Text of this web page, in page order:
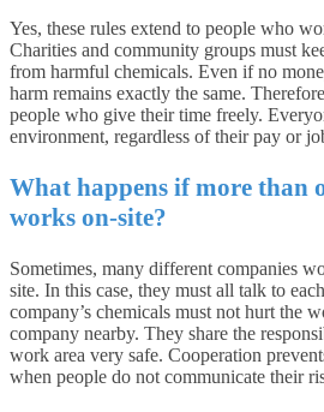
Yes, these rules extend to people who
Charities and community groups must
from harmful chemicals. Even if no
harm remains exactly the same.
people who give their time freely.
environment, regardless of their pay or
What happens if more than
works on-site?
Sometimes, many different companies
site. In this case, they must all talk to
company’s chemicals must not hurt the
company nearby. They share the
work area very safe. Cooperation
when people do not communicate their